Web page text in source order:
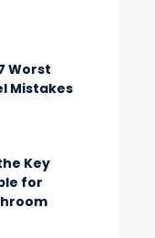
Worst
Mistakes
Key
for